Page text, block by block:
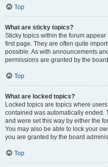
Top
What are sticky topics?
Sticky topics within the forum
first page. They are often quite
possible. As with announcements
permissions are granted by the
Top
What are locked topics?
Locked topics are topics where
contained was automatically ended.
and were set this way by either the
You may also be able to lock your
you are granted by the board
Top